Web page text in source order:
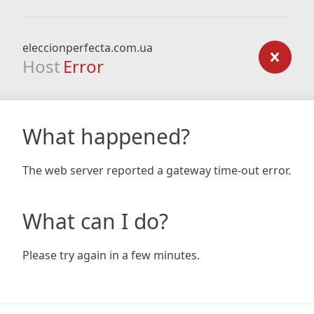
eleccionperfecta.com.ua
Host Error
What happened?
The web server reported a gateway time-out error.
What can I do?
Please try again in a few minutes.